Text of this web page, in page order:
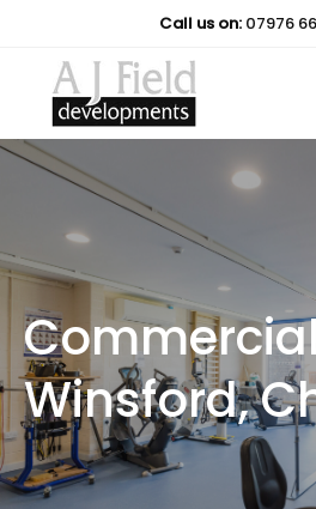
content
Call us on: 07976
Winsford,